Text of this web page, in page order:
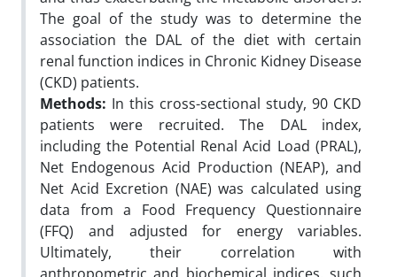
The goal of the study was to determine the
association the DAL of the diet with certain
renal function indices in Chronic Kidney Disease
(CKD) patients.
Methods: In this cross-sectional study, 90 CKD
patients were recruited. The DAL index,
including the Potential Renal Acid Load (PRAL),
Net Endogenous Acid Production (NEAP), and
Net Acid Excretion (NAE) was calculated using
data from a Food Frequency Questionnaire
(FFQ) and adjusted for energy variables.
Ultimately, their correlation with